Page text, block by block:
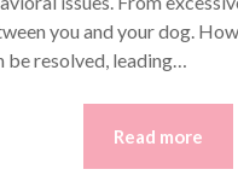
you and your dog.
be resolved, leading…
Read more